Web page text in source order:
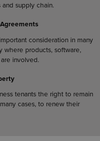
supply chain.
consideration in many
where products, software,
involved.
tenants the right to remain
cases, to renew their